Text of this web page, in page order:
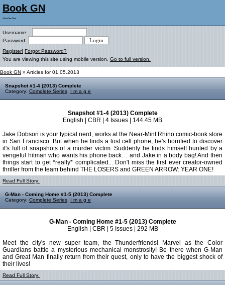
Book GN
~~~
Username:
Password:
Register! Forgot Password?
You are viewing this site using mobile version. Go to full version.
Book GN » Articles for 01.05.2013
Snapshot #1-4 (2013) Complete
Category: Complete Series I m a g e
Snapshot #1-4 (2013) Complete
English | CBR | 4 Issues | 144.45 MB
Jake Dobson is your typical nerd; works at the Near-Mint Rhino comic-book store
in San Francisco. But when he finds a lost cell phone, he's horrified to discover
it's full of snapshots of a murder victim. Suddenly he finds himself hunted by a
vengeful hitman who wants his phone back… and Jake in a body bag! And then
things start to get *really* complicated... Don't miss the first ever creator-owned
thriller from the team behind THE LOSERS and GREEN ARROW: YEAR ONE!
Read Full Story:
G-Man - Coming Home #1-5 (2013) Complete
Category: Complete Series I m a g e
G-Man - Coming Home #1-5 (2013) Complete
English | CBR | 5 Issues | 292 MB
Meet the city's new super team, the Thunderfriends! Marvel as the Color
Guardians battle a mysterious mechanical monstrosity! Be there when G-Man
and Great Man finally return from their quest, only to have the biggest shock of
their lives!
Read Full Story: